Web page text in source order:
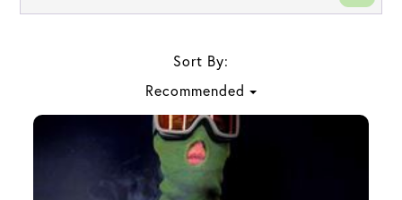
Sort By:
Recommended